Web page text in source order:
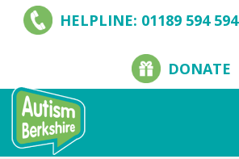
HELPLINE: 01189 594 594
DONATE
Skip